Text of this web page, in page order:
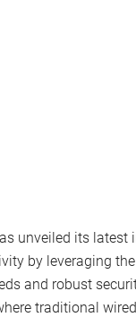
unveiled its latest
by leveraging
and robust
traditional